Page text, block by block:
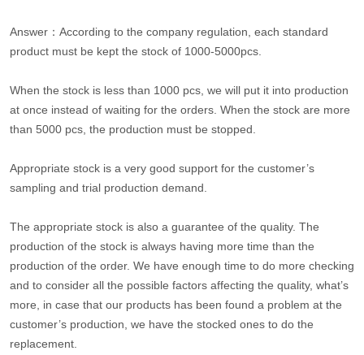
Answer：According to the company regulation, each standard
product must be kept the stock of 1000-5000pcs.
When the stock is less than 1000 pcs, we will put it into production
at once instead of waiting for the orders. When the stock are more
than 5000 pcs, the production must be stopped.
Appropriate stock is a very good support for the customer’s
sampling and trial production demand.
The appropriate stock is also a guarantee of the quality. The
production of the stock is always having more time than the
production of the order. We have enough time to do more checking
and to consider all the possible factors affecting the quality, what’s
more, in case that our products has been found a problem at the
customer’s production, we have the stocked ones to do the
replacement.